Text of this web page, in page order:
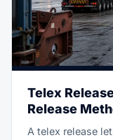
Telex
Release
A telex release